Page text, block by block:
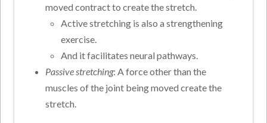
moved contract to create the stretch.
Active stretching is also a strengthening
exercise.
And it facilitates neural pathways.
Passive stretching: A force other than the
muscles of the joint being moved create the
stretch.